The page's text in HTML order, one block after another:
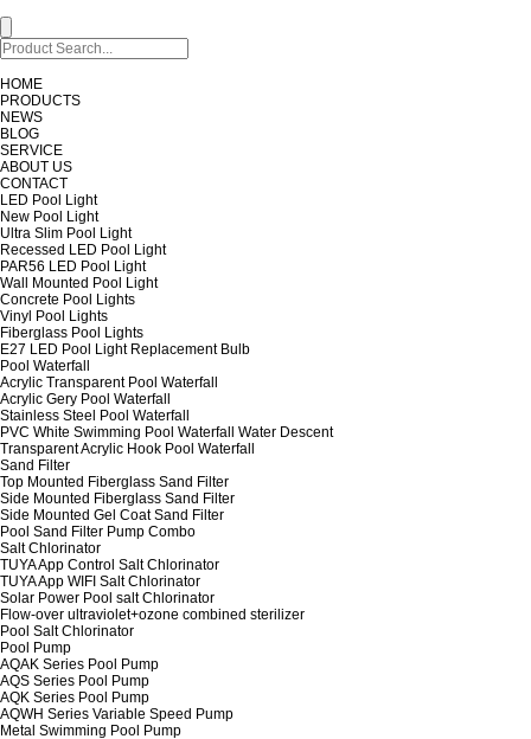
HOME
PRODUCTS
NEWS
BLOG
SERVICE
ABOUT US
CONTACT
LED Pool Light
New Pool Light
Ultra Slim Pool Light
Recessed LED Pool Light
PAR56 LED Pool Light
Wall Mounted Pool Light
Concrete Pool Lights
Vinyl Pool Lights
Fiberglass Pool Lights
E27 LED Pool Light Replacement Bulb
Pool Waterfall
Acrylic Transparent Pool Waterfall
Acrylic Gery Pool Waterfall
Stainless Steel Pool Waterfall
PVC White Swimming Pool Waterfall Water Descent
Transparent Acrylic Hook Pool Waterfall
Sand Filter
Top Mounted Fiberglass Sand Filter
Side Mounted Fiberglass Sand Filter
Side Mounted Gel Coat Sand Filter
Pool Sand Filter Pump Combo
Salt Chlorinator
TUYA App Control Salt Chlorinator
TUYA App WIFI Salt Chlorinator
Solar Power Pool salt Chlorinator
Flow-over ultraviolet+ozone combined sterilizer
Pool Salt Chlorinator
Pool Pump
AQAK Series Pool Pump
AQS Series Pool Pump
AQK Series Pool Pump
AQWH Series Variable Speed Pump
Metal Swimming Pool Pump